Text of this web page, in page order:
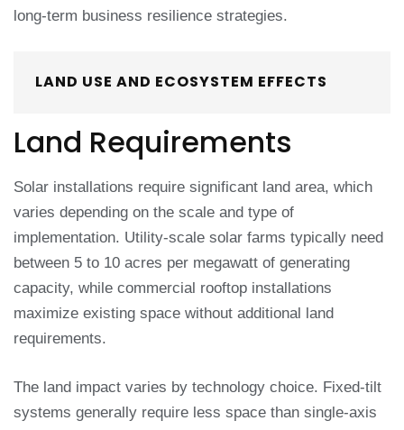
long-term business resilience strategies.
LAND USE AND ECOSYSTEM EFFECTS
Land Requirements
Solar installations require significant land area, which
varies depending on the scale and type of
implementation. Utility-scale solar farms typically need
between 5 to 10 acres per megawatt of generating
capacity, while commercial rooftop installations
maximize existing space without additional land
requirements.
The land impact varies by technology choice. Fixed-tilt
systems generally require less space than single-axis